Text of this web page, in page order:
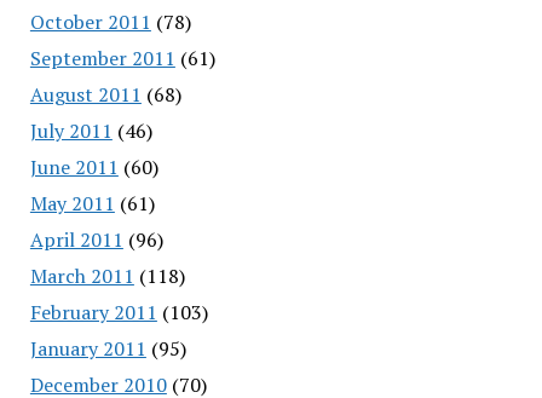
October 2011 (78)
September 2011 (61)
August 2011 (68)
July 2011 (46)
June 2011 (60)
May 2011 (61)
April 2011 (96)
March 2011 (118)
February 2011 (103)
January 2011 (95)
December 2010(70)